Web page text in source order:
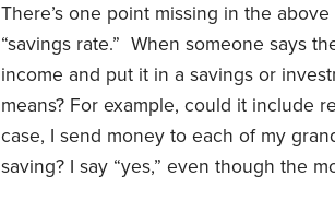
There’s one point missing in the
“savings rate.” When someone says
income and put it in a savings or
means? For example, could it include
case, I send money to each of my
saving? I say “yes,” even though the